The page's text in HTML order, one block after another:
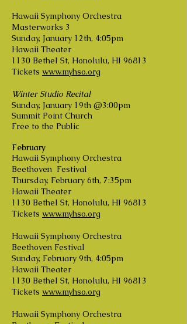
Hawaii Symphony Orchestra
Masterworks 3
Sunday, January 12th, 4:05pm
Hawaii Theater
1130 Bethel St, Honolulu, HI 96813
Tickets www.myhso.org
Winter Studio Recital
Sunday, January 19th @3:00pm
Summit Point Church
Free to the Public
February
Hawaii Symphony Orchestra
Beethoven Festival
Thursday, February 6th, 7:35pm
Hawaii Theater
1130 Bethel St, Honolulu, HI 96813
Tickets www.myhso.org
Hawaii Symphony Orchestra
Beethoven Festival
Sunday, February 9th, 4:05pm
Hawaii Theater
1130 Bethel St, Honolulu, HI 96813
Tickets www.myhso.org
Hawaii Symphony Orchestra